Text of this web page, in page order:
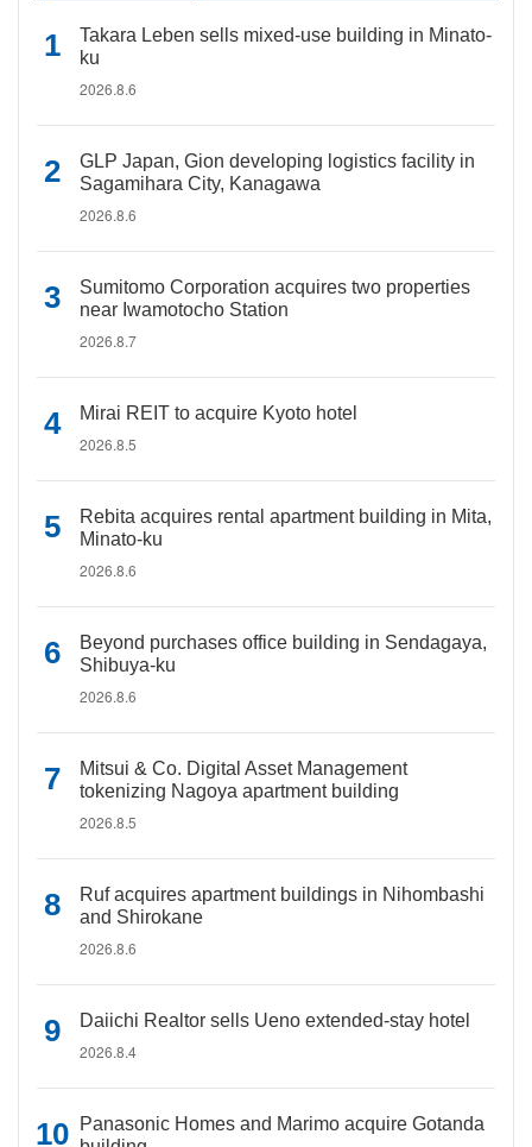
Takara Leben sells mixed-use building in Minato-
ku
2026.8.6
GLP Japan, Gion developing logistics facility in
Sagamihara City, Kanagawa
2026.8.6
Sumitomo Corporation acquires two properties
near Iwamotocho Station
2026.8.7
Mirai REIT to acquire Kyoto hotel
2026.8.5
Rebita acquires rental apartment building in Mita,
Minato-ku
2026.8.6
Beyond purchases office building in Sendagaya,
Shibuya-ku
2026.8.6
Mitsui & Co. Digital Asset Management
tokenizing Nagoya apartment building
2026.8.5
Ruf acquires apartment buildings in Nihombashi
and Shirokane
2026.8.6
Daiichi Realtor sells Ueno extended-stay hotel
2026.8.4
Panasonic Homes and Marimo acquire Gotanda